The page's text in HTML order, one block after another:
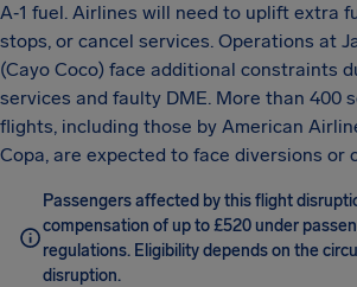
A‑1 fuel. Airlines will need to uplift extra
stops, or cancel services. Operations at
(Cayo Coco) face additional constraints
services and faulty DME. More than 400
flights, including those by American
Copa, are expected to face diversions or
Passengers affected by this flight
compensation of up to £520 under
regulations. Eligibility depends on the
disruption.